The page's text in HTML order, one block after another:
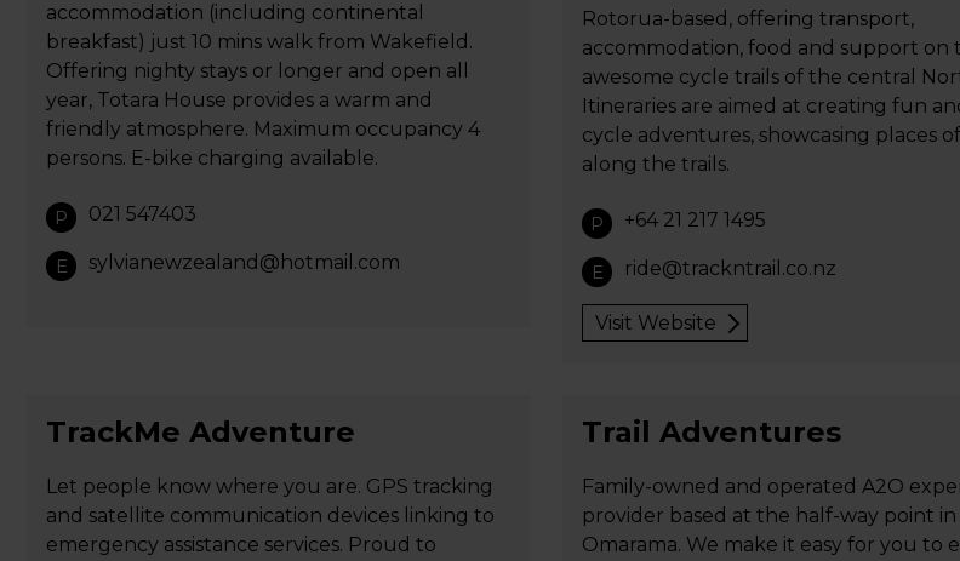
accommodation (including continental
breakfast) just 10 mins walk from Wakefield.
Offering nighty stays or longer and open all
year, Totara House provides a warm and
friendly atmosphere. Maximum occupancy 4
persons. E-bike charging available.
P 021 547403
E sylvianewzealand@hotmail.com
Rotorua-based, offering transport,
accommodation, food and support on
awesome cycle trails of the central
Itineraries are aimed at creating fun
cycle adventures, showcasing places
along the trails.
P +64 21 217 1495
E ride@trackntrail.co.nz
Visit Website
TrackMe Adventure
Let people know where you are. GPS tracking
and satellite communication devices linking to
emergency assistance services. Proud to
Trail Adventures
Family-owned and operated A2O
provider based at the half-way point in
Omarama. We make it easy for you to